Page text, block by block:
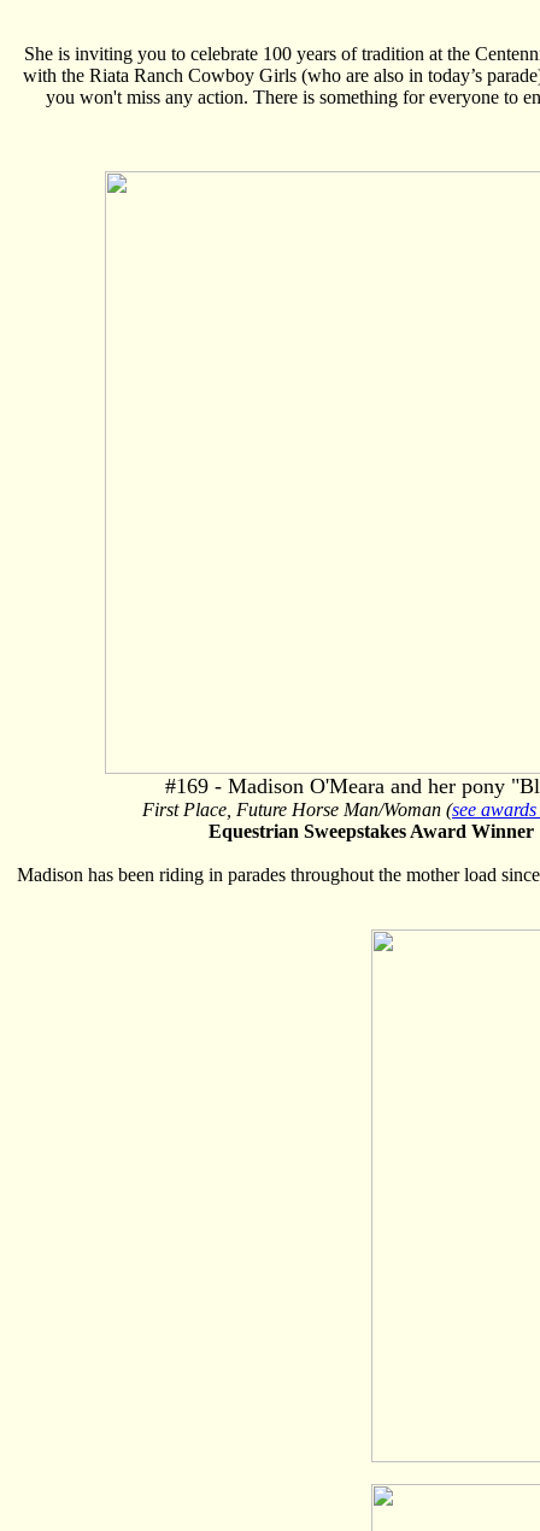
She is inviting you to celebrate 100 years of tradition at the
with the Riata Ranch Cowboy Girls (who are also in today’s
you won't miss any action. There is something for everyone to
#169 - Madison O'Meara and her pony
First Place, Future Horse Man/Woman (see
Equestrian Sweepstakes Award Winner
Madison has been riding in parades throughout the mother load